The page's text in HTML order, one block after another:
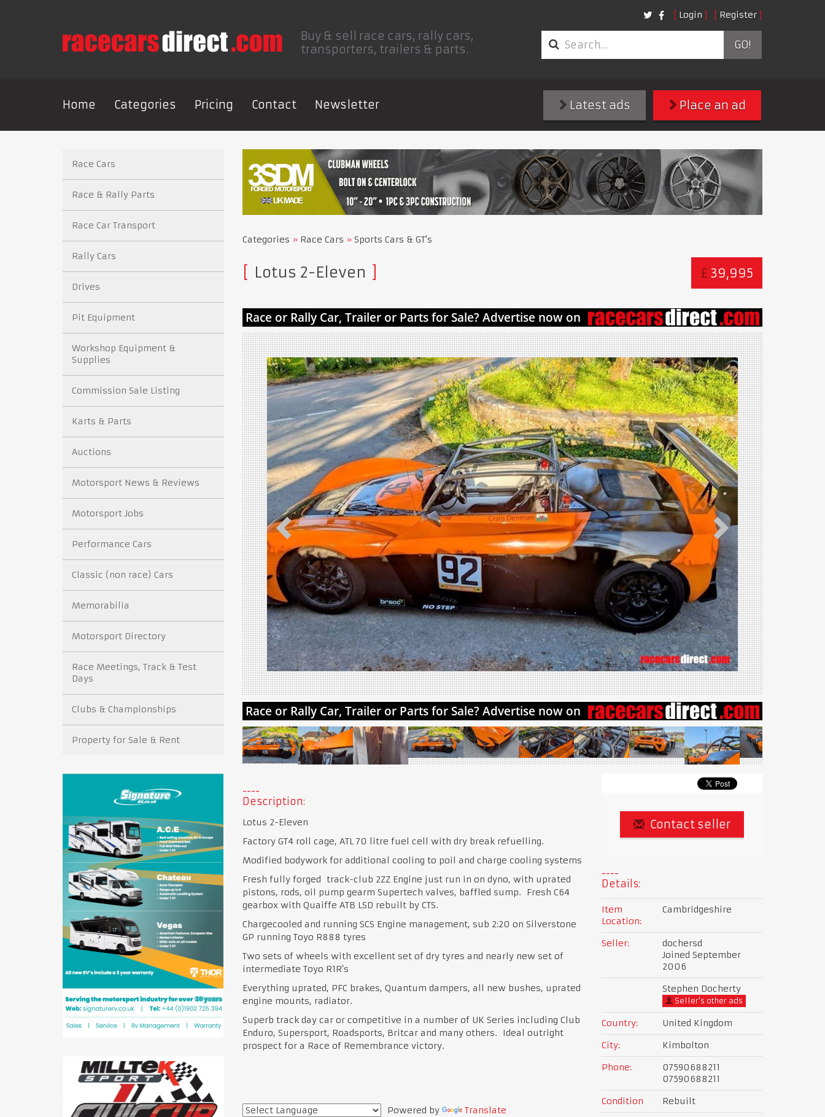
Login Register
Buy & sell race cars, rally cars,
transporters, trailers & parts.
GO!
Home Categories Pricing Contact Newsletter Place an ad
Latest ads
Categories Race Cars Sports Cars & GT's
£ 39,995
Lotus 2-Eleven
Description:
Lotus 2-Eleven
Factory GT4 roll cage, ATL 70 litre fuel cell with dry break refuelling.
Modified bodywork for additional cooling to poil and charge cooling systems
Fresh fully forged track-club 2ZZ Engine just run in on dyno, with uprated
pistons, rods, oil pump gearm Supertech valves, baffled sump. Fresh C64
gearbox with Quaiffe ATB LSD rebuilt by CTS.
Chargecooled and running SCS Engine management, sub 2:20 on Silverstone
GP running Toyo R888 tyres
Two sets of wheels with excellent set of dry tyres and nearly new set of
intermediate Toyo R1R's
Everything uprated, PFC brakes, Quantum dampers, all new bushes, uprated
engine mounts, radiator.
Superb track day car or competitive in a number of UK Series including Club
Enduro, Supersport, Roadsports, Britcar and many others. Ideal outright
prospect for a Race of Remembrance victory.
Powered by Translate
Contact seller
Details:
Item
Location:
Cambridgeshire
Seller:
dochersd
Joined September
2006
Stephen Docherty
Seller's other ads
Country:
United Kingdom
City:
Kimbolton
Phone:
07590688211
07590688211
Condition
Rebuilt
Race Cars
Race & Rally Parts
Race Car Transport
Rally Cars
Drives
Pit Equipment
Workshop Equipment &
Supplies
Commission Sale Listing
Karts & Parts
Auctions
Motorsport News & Reviews
Motorsport Jobs
Performance Cars
Classic (non race) Cars
Memorabilia
Motorsport Directory
Race Meetings, Track & Test
Days
Clubs & Championships
Property for Sale & Rent